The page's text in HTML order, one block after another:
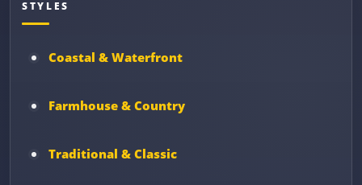
STYLES
Coastal & Waterfront
Farmhouse & Country
Traditional & Classic